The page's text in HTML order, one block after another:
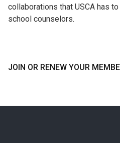
collaborations that USCA has
school counselors.
JOIN OR RENEW YOUR